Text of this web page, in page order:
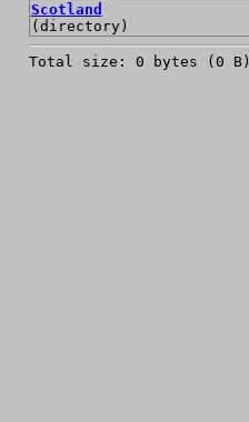
Scotland
(directory)
Total size: 0 bytes (0 B)